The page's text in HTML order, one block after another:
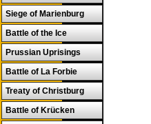
Siege of Marienburg
Battle of the Ice
Prussian Uprisings
Battle of La Forbie
Treaty of Christburg
Battle of Krücken